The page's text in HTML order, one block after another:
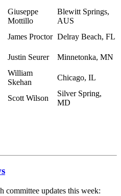
Giuseppe
Mottillo
Blewitt Springs,
AUS
James Proctor Delray Beach, FL
Justin Seurer Minnetonka, MN
William
Skehan
Chicago, IL
Scott Wilson
Silver Spring,
MD
committee updates this week: